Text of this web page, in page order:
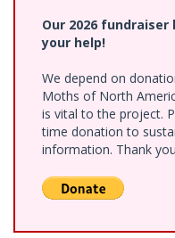
Our 2026
your help!
We depend on
Moths of North
is vital to the project.
time donation to
information. Thank